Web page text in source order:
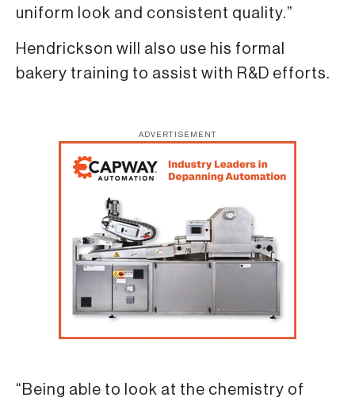
uniform look and consistent quality.”
Hendrickson will also use his formal
bakery training to assist with R&D efforts.
ADVERTISEMENT
“Being able to look at the chemistry of